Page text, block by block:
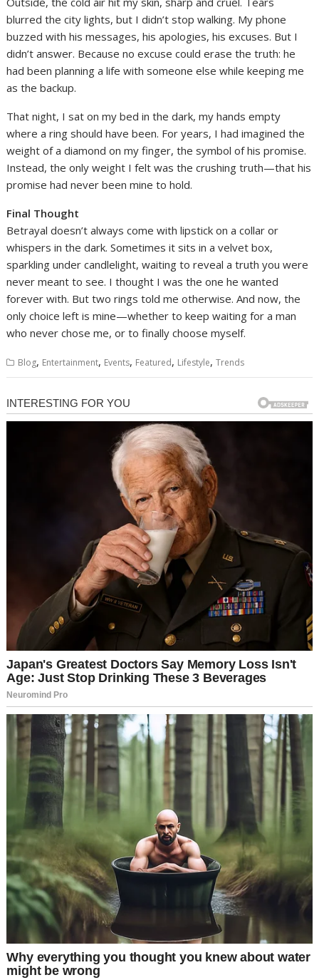
blurred the city lights, but I didn’t stop walking. My phone
buzzed with his messages, his apologies, his excuses. But I
didn’t answer. Because no excuse could erase the truth: he
had been planning a life with someone else while keeping me
as the backup.
That night, I sat on my bed in the dark, my hands empty
where a ring should have been. For years, I had imagined the
weight of a diamond on my finger, the symbol of his promise.
Instead, the only weight I felt was the crushing truth—that his
promise had never been mine to hold.
Final Thought
Betrayal doesn’t always come with lipstick on a collar or
whispers in the dark. Sometimes it sits in a velvet box,
sparkling under candlelight, waiting to reveal a truth you were
never meant to see. I thought I was the one he wanted
forever with. But two rings told me otherwise. And now, the
only choice left is mine—whether to keep waiting for a man
who never chose me, or to finally choose myself.
Blog, Entertainment, Events, Featured, Lifestyle,Trends